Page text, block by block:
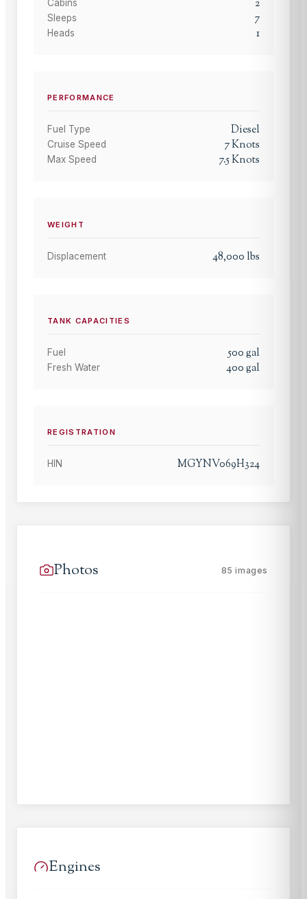
Cabins 2
Sleeps 7
Heads 1
PERFORMANCE
Fuel Type Diesel
Cruise Speed 7Knots
Max Speed 7.5Knots
WEIGHT
Displacement 48,000 lbs
TANK CAPACITIES
Fuel 500gal
Fresh Water 400gal
REGISTRATION
HIN MGYNV069H324
Photos 85 images
Engines